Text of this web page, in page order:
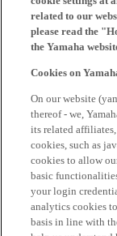
related to our
please read the
the Yamaha
Cookies on
On our website
thereof - we,
its related
cookies, such as
cookies to allow
basic
your login
analytics cookies
basis in line with